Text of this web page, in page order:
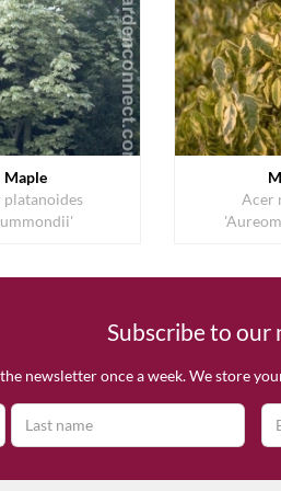
Maple
platanoides
Acer
Subscribe to our
newsletter once a week. We store